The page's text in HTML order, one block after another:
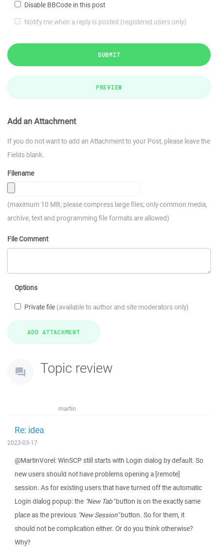
Disable BBCode in this post
Notify me when a reply is posted (registered users only)
SUBMIT
PREVIEW
Add an Attachment
If you do not want to add an Attachment to your Post, please leave the
Fields blank.
Filename
(maximum 10 MB; please compress large files; only common media,
archive, text and programming file formats are allowed)
File Comment
Options
Private file (available to author and site moderators only)
Topic review
martin
Re: idea
2023-03-17
@MartinVorel: WinSCP still starts with Login dialog by default. So
new users should not have problems opening a [remote]
session. As for existing users that have turned off the automatic
Login dialog popup: the "New Tab"button is on the exactly same
place as the previous "New Session"button. So for them, it
should not be complication either. Or do you think otherwise?
Why?